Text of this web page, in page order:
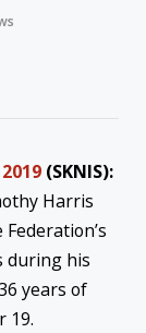
(SKNIS):
Harris
during his
years of
19.